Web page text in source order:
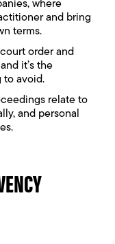
where
and bring
terms.
order and
it’s the
to avoid.
relate to
and personal